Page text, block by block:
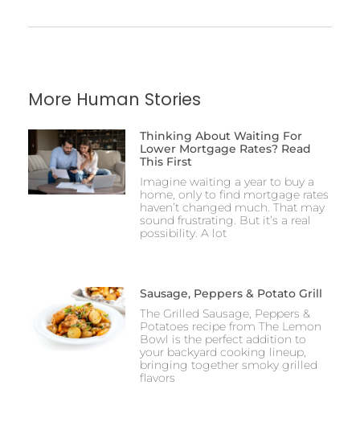
More Human Stories
Thinking About Waiting For
Lower Mortgage Rates? Read
This First
Imagine waiting a year to buy a
home, only to find mortgage rates
haven’t changed much. That may
sound frustrating. But it’s a real
possibility. A lot
Sausage, Peppers & Potato Grill
The Grilled Sausage, Peppers &
Potatoes recipe from The Lemon
Bowl is the perfect addition to
your backyard cooking lineup,
bringing together smoky grilled
flavors